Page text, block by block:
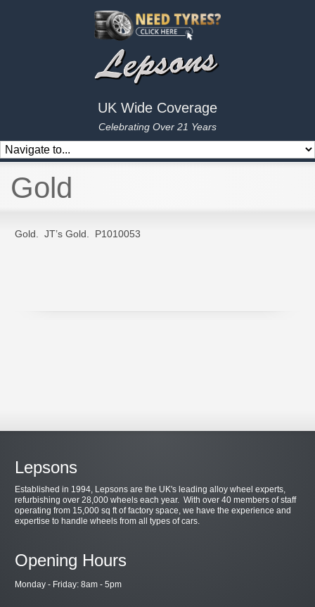
UK Wide Coverage
Celebrating Over 21 Years
Gold
Gold. JT’s Gold. P1010053
Lepsons
Established in 1994, Lepsons are the UK's leading alloy wheel experts,
refurbishing over 28,000 wheels each year. With over 40 members of staff
operating from 15,000 sq ft of factory space, we have the experience and
expertise to handle wheels from all types of cars.
Opening Hours
Monday - Friday: 8am - 5pm